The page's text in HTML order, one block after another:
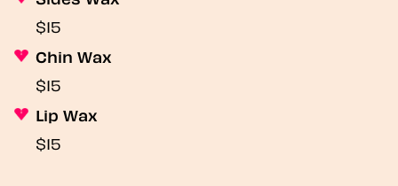
$15
Chin Wax
$15
Lip Wax
$15